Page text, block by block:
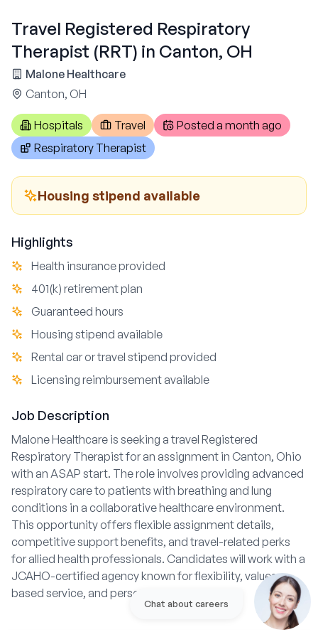
Travel Registered Respiratory
Therapist (RRT) in Canton, OH
Malone Healthcare
Canton, OH
Hospitals Travel Posted a month ago
Respiratory Therapist
Housing stipend available
Highlights
Health insurance provided
401(k) retirement plan
Guaranteed hours
Housing stipend available
Rental car or travel stipend provided
Licensing reimbursement available
Job Description
Malone Healthcare is seeking a travel Registered
Respiratory Therapist for an assignment in Canton, Ohio
with an ASAP start. The role involves providing advanced
respiratory care to patients with breathing and lung
conditions in a collaborative healthcare environment.
This opportunity offers flexible assignment details,
competitive support benefits, and travel-related perks
for allied health professionals. Candidates will work with a
JCAHO-certified agency known for flexibility, values-
based service, and personalized support.
Chat about careers